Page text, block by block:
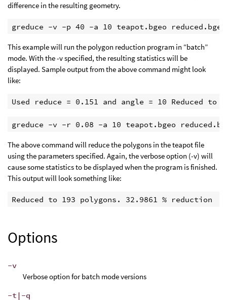
difference in the resulting geometry.
greduce -v -p 40 -a 10 teapot.bgeo
This example will run the polygon reduction program in “batch”
mode. With the -v specified, the resulting statistics will be
displayed. Sample output from the above command might look
like:
Used reduce = 0.151 and angle = 10 Reduced to
greduce -v -r 0.08 -a 10 teapot.bgeo
The above command will reduce the polygons in the teapot file
using the parameters specified. Again, the verbose option (-v) will
cause some statistics to be displayed when the program is finished.
This output will look something like:
Reduced to 193 polygons. 32.9861 % reduction
Options
-v
Verbose option for batch mode versions
-t|-q